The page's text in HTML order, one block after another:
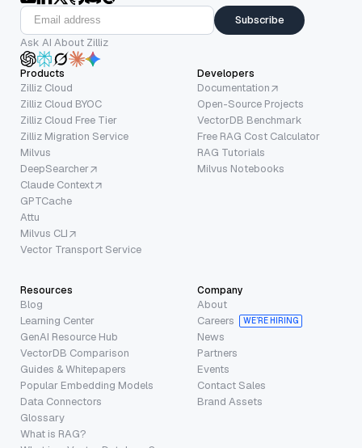
Subscribe
Ask AI About Zilliz
Products
Zilliz Cloud
Zilliz Cloud BYOC
Zilliz Cloud Free Tier
Zilliz Migration Service
Milvus
DeepSearcher
Claude Context
GPTCache
Attu
Milvus CLI
Vector Transport Service
Developers
Documentation
Open-Source Projects
VectorDB Benchmark
Free RAG Cost Calculator
RAG Tutorials
Milvus Notebooks
Resources
Blog
Learning Center
GenAI Resource Hub
VectorDB Comparison
Guides & Whitepapers
Popular Embedding Models
Data Connectors
Glossary
What is RAG?
Company
About
Careers
WE’RE HIRING
News
Partners
Events
Contact Sales
Brand Assets